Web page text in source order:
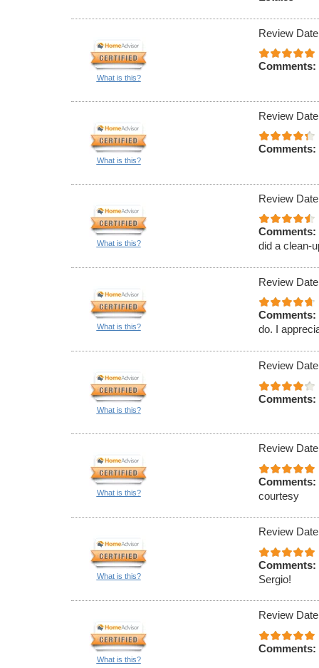
What is this?
Review
Comments:
What is this?
Review
Comments:
What is this?
Review
Comments:
did a clean-
What is this?
Review
Comments:
do. I
What is this?
Review
Comments:
What is this?
Review
Comments:
courtesy
What is this?
Review
Comments:
Sergio!
What is this?
Review
Comments: